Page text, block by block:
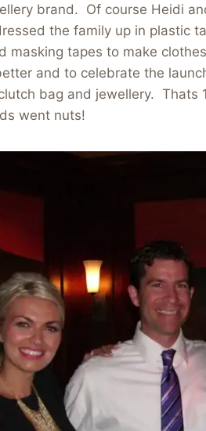
brand. Of course Heidi
the family up in plastic
masking tapes to make
and to celebrate the
bag and jewellery. Thats
went nuts!